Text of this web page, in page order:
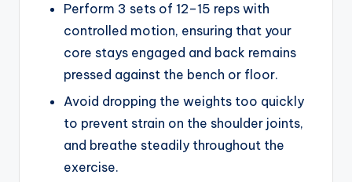
Perform 3 sets of 12–15 reps with
controlled motion, ensuring that your
core stays engaged and back remains
pressed against the bench or floor.
Avoid dropping the weights too quickly
to prevent strain on the shoulder joints,
and breathe steadily throughout the
exercise.